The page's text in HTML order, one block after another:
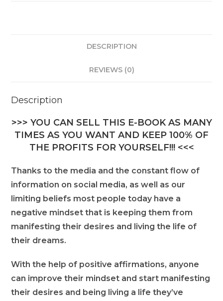
DESCRIPTION
REVIEWS (0)
Description
>>> YOU CAN SELL THIS E-BOOK AS MANY
TIMES AS YOU WANT AND KEEP 100% OF
THE PROFITS FOR YOURSELF!!! <<<
Thanks to the media and the constant flow of
information on social media, as well as our
limiting beliefs most people today have a
negative mindset that is keeping them from
manifesting their desires and living the life of
their dreams.
With the help of positive affirmations, anyone
can improve their mindset and start manifesting
their desires and being living a life they’ve